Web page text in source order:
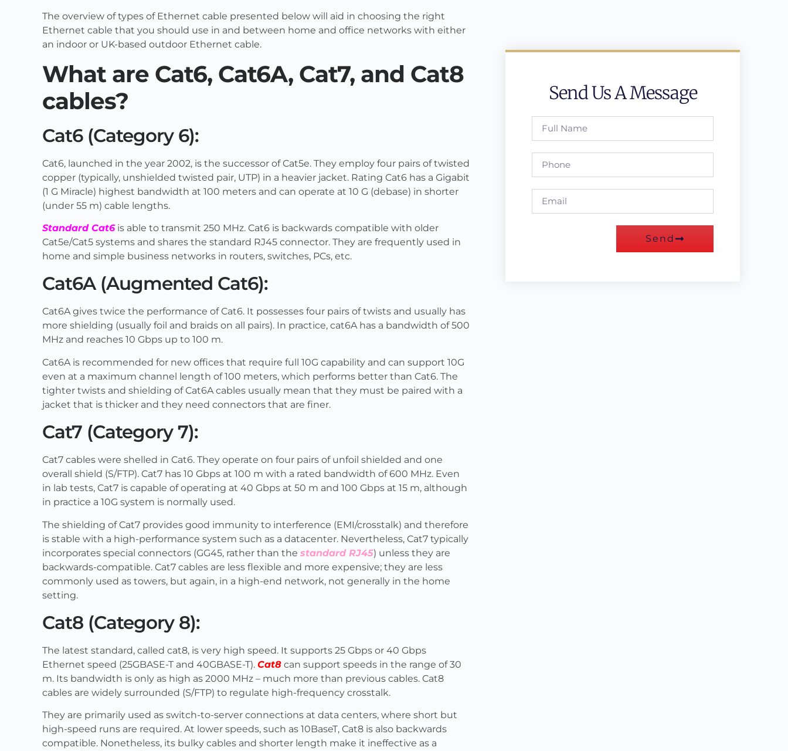
The overview of types of Ethernet cable presented below will aid in choosing the right
Ethernet cable that you should use in and between home and office networks with either
an indoor or UK-based outdoor Ethernet cable.
What are Cat6, Cat6A, Cat7, and Cat8
cables?
Cat6 (Category 6):
Cat6, launched in the year 2002, is the successor of Cat5e. They employ four pairs of twisted
copper (typically, unshielded twisted pair, UTP) in a heavier jacket. Rating Cat6 has a Gigabit
(1 G Miracle) highest bandwidth at 100 meters and can operate at 10 G (debase) in shorter
(under 55 m) cable lengths.
Standard Cat6is able to transmit 250 MHz. Cat6 is backwards compatible with older
Cat5e/Cat5 systems and shares the standard RJ45 connector. They are frequently used in
home and simple business networks in routers, switches, PCs, etc.
Cat6A (Augmented Cat6):
Cat6A gives twice the performance of Cat6. It possesses four pairs of twists and usually has
more shielding (usually foil and braids on all pairs). In practice, cat6A has a bandwidth of 500
MHz and reaches 10 Gbps up to 100 m.
Cat6A is recommended for new offices that require full 10G capability and can support 10G
even at a maximum channel length of 100 meters, which performs better than Cat6. The
tighter twists and shielding of Cat6A cables usually mean that they must be paired with a
jacket that is thicker and they need connectors that are finer.
Cat7 (Category 7):
Cat7 cables were shelled in Cat6. They operate on four pairs of unfoil shielded and one
overall shield (S/FTP). Cat7 has 10 Gbps at 100 m with a rated bandwidth of 600 MHz. Even
in lab tests, Cat7 is capable of operating at 40 Gbps at 50 m and 100 Gbps at 15 m, although
in practice a 10G system is normally used.
The shielding of Cat7 provides good immunity to interference (EMI/crosstalk) and therefore
is stable with a high-performance system such as a datacenter. Nevertheless, Cat7 typically
incorporates special connectors (GG45, rather than the standard RJ45) unless they are
backwards-compatible. Cat7 cables are less flexible and more expensive; they are less
commonly used as towers, but again, in a high-end network, not generally in the home
setting.
Cat8 (Category 8):
The latest standard, called cat8, is very high speed. It supports 25 Gbps or 40 Gbps
Ethernet speed (25GBASE-T and 40GBASE-T). Cat8 can support speeds in the range of 30
m. Its bandwidth is only as high as 2000 MHz – much more than previous cables. Cat8
cables are widely surrounded (S/FTP) to regulate high-frequency crosstalk.
They are primarily used as switch-to-server connections at data centers, where short but
high-speed runs are required. At lower speeds, such as 10BaseT, Cat8 is also backwards
compatible. Nonetheless, its bulky cables and shorter length make it ineffective as a
Send Us A Message
Send